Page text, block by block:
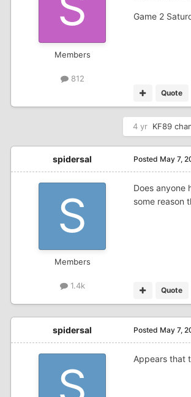
Members
812
Game 2
Quote
4 yr KF89
spidersal
Members
1.4k
Posted May 7,
Does anyone
some reason
Quote
spidersal Posted May 7,
Appears that